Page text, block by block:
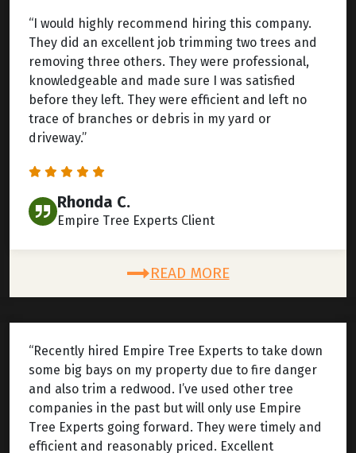
“I would highly recommend hiring this company.
They did an excellent job trimming two trees and
removing three others. They were professional,
knowledgeable and made sure I was satisfied
before they left. They were efficient and left no
trace of branches or debris in my yard or
driveway.”
Rhonda C.
Empire Tree Experts Client
READ MORE
“Recently hired Empire Tree Experts to take down
some big bays on my property due to fire danger
and also trim a redwood. I’ve used other tree
companies in the past but will only use Empire
Tree Experts going forward. They were timely and
efficient and reasonably priced. Excellent